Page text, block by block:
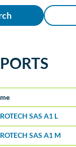
SAS A1 L
SAS A1 M